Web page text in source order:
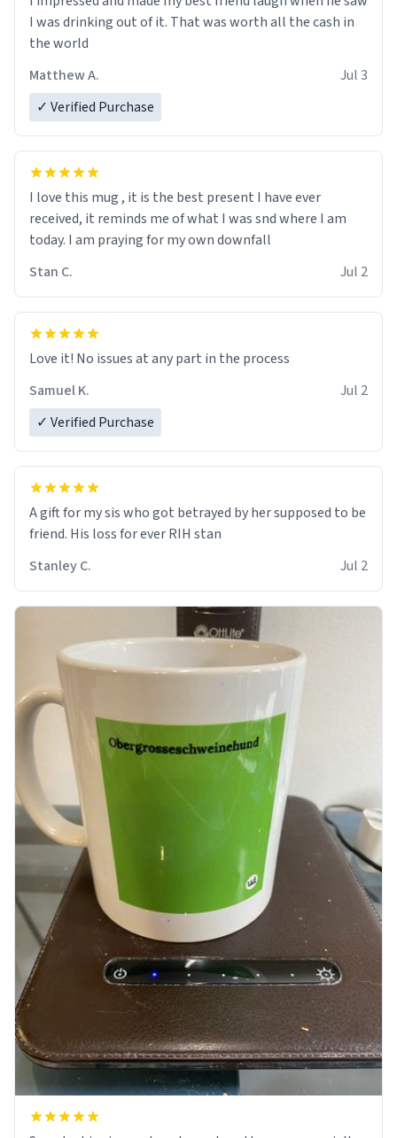
I was drinking out of it. That was worth all the cash in
the world
Matthew A.
Jul 3
✓ Verified Purchase
I love this mug , it is the best present I have ever
received, it reminds me of what I was snd where I am
today. I am praying for my own downfall
Stan C.
Jul 2
Love it! No issues at any part in the process
Samuel K.
Jul 2
✓ Verified Purchase
A gift for my sis who got betrayed by her supposed to be
friend. His loss for ever RIH stan
Stanley C.
Jul 2